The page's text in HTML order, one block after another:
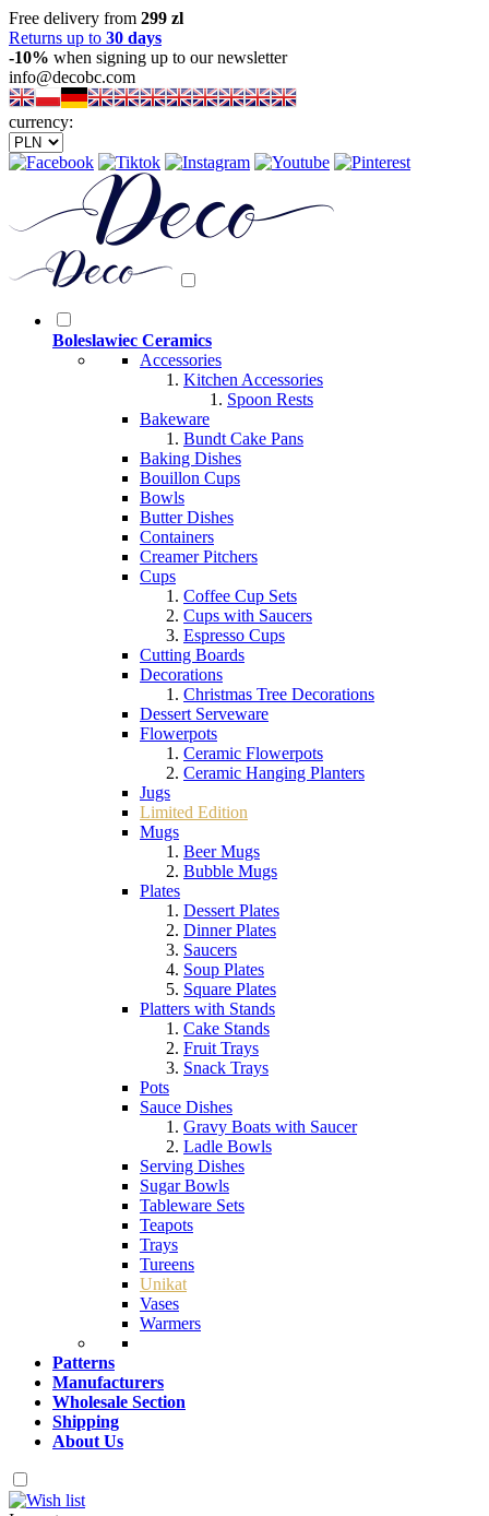
Free delivery from 299 zl
Returns up to 30 days
-10% when signing up to our newsletter
info@decobc.com
currency:
Boleslawiec Ceramics
Accessories
Kitchen Accessories
Spoon Rests
Bakeware
Bundt Cake Pans
Baking Dishes
Bouillon Cups
Bowls
Butter Dishes
Containers
Creamer Pitchers
Cups
Coffee Cup Sets
Cups with Saucers
Espresso Cups
Cutting Boards
Decorations
Christmas Tree Decorations
Dessert Serveware
Flowerpots
Ceramic Flowerpots
Ceramic Hanging Planters
Jugs
Limited Edition
Mugs
Beer Mugs
Bubble Mugs
Plates
Dessert Plates
Dinner Plates
Saucers
Soup Plates
Square Plates
Platters with Stands
Cake Stands
Fruit Trays
Snack Trays
Pots
Sauce Dishes
Gravy Boats with Saucer
Ladle Bowls
Serving Dishes
Sugar Bowls
Tableware Sets
Teapots
Trays
Tureens
Unikat
Vases
Warmers
Patterns
Manufacturers
Wholesale Section
Shipping
About Us